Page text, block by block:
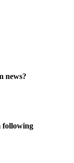
news?
following